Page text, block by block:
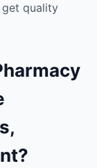
get quality